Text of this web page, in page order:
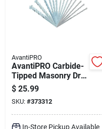
AvantiPRO
AvantiPRO Carbide-
Tipped Masonry Drill
Bit Set (14-Piece)
$ 25.99
SKU: #373312
In-Store Pickup Available